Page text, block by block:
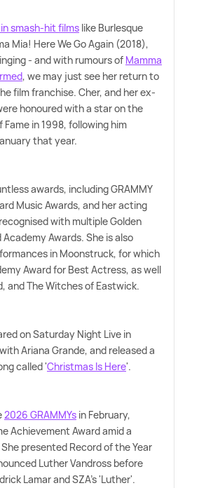
smash-hit films like Burlesque
Mia! Here We Go Again (2018),
- and with rumours of Mamma
, we may just see her return to
film franchise. Cher, and her ex-
honoured with a star on the
Fame in 1998, following him
that year.
awards, including GRAMMY
Music Awards, and her acting
with multiple Golden
Academy Awards. She is also
in Moonstruck, for which
Award for Best Actress, as well
and The Witches of Eastwick.
on Saturday Night Live in
Ariana Grande, and released a
called 'Christmas Is Here'.
2026 GRAMMYs in February,
Achievement Award amid a
presented Record of the Year
Luther Vandross before
Lamar and SZA's 'Luther'.